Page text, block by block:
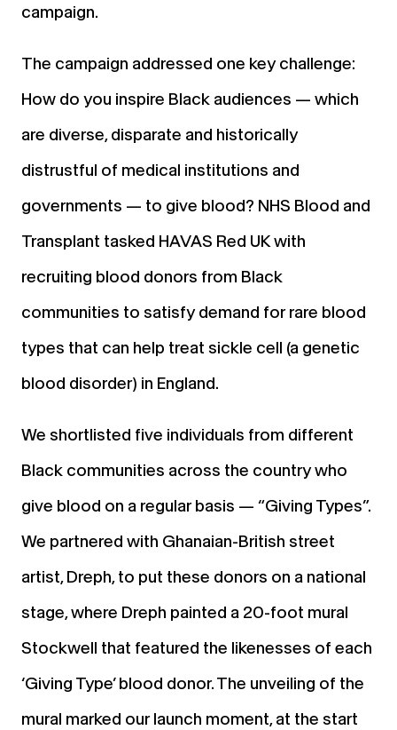
campaign.
The campaign addressed one key challenge:
How do you inspire Black audiences — which
are diverse, disparate and historically
distrustful of medical institutions and
governments — to give blood? NHS Blood and
Transplant tasked HAVAS Red UK with
recruiting blood donors from Black
communities to satisfy demand for rare blood
types that can help treat sickle cell (a genetic
blood disorder) in England.
We shortlisted five individuals from different
Black communities across the country who
give blood on a regular basis — “Giving Types”.
We partnered with Ghanaian-British street
artist, Dreph, to put these donors on a national
stage, where Dreph painted a 20-foot mural
Stockwell that featured the likenesses of each
‘Giving Type’ blood donor. The unveiling of the
mural marked our launch moment, at the start